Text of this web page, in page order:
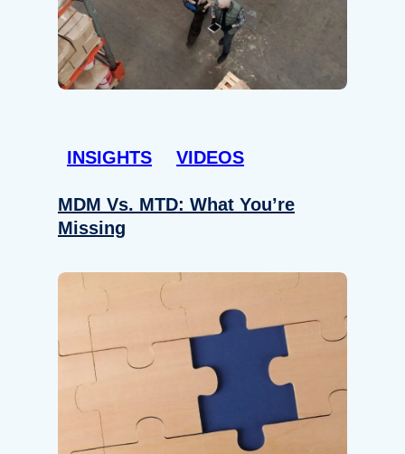
INSIGHTS VIDEOS
MDM Vs. MTD: What You’re
Missing